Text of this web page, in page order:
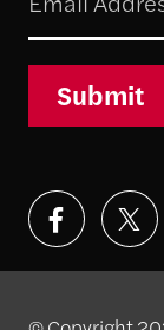
Submit